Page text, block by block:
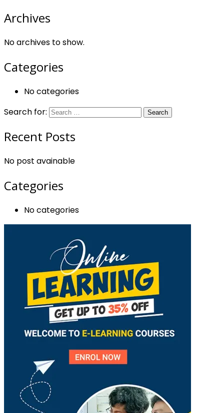
Archives
No archives to show.
Categories
No categories
Search for:
Recent Posts
No post avainable
Categories
No categories